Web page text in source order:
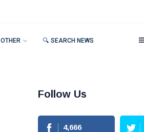
OTHER 🔍 SEARCH NEWS
Follow Us
4,666